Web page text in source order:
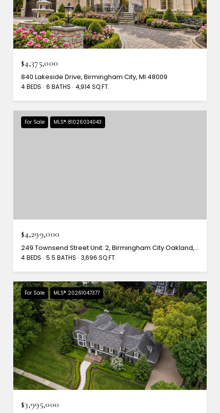
$4,375,000
840 Lakeside Drive, Birmingham City, MI 48009
4 BEDS 6 BATHS 4,914 SQ.FT.
For Sale MLS® 81026034043
$4,299,000
249 Townsend Street Unit: 2, Birmingham City Oakland, Michigan 48009
4 BEDS 5.5 BATHS 3,696 SQ.FT.
For Sale MLS® 20261047377
$3,995,000